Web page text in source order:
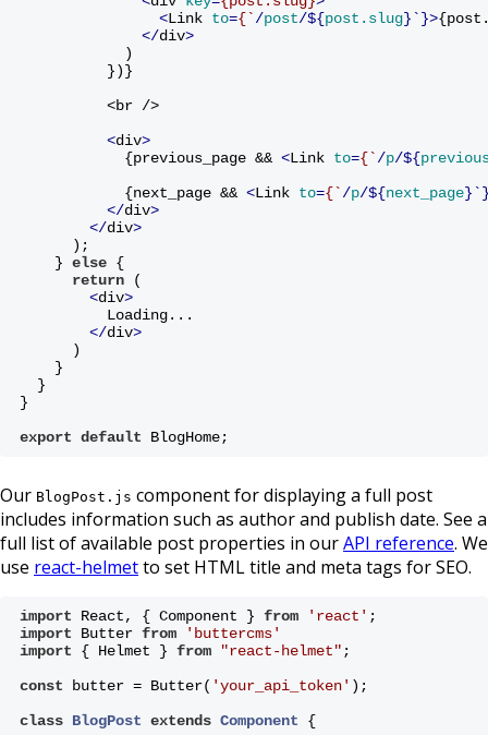
<Link to={`/post/${post.slug}`}>
</div>
)
})}
<br />
<div>
{previous_page && <Link to={`/p/${
{next_page && <Link to={`/p/${next_page
</div>
</div>
) ;
} else {
return (
<div>
Loading...
</div>
)
}
}
}
export default BlogHome;
Our BlogPost.js component for displaying a full post
includes information such as author and publish date. See a
full list of available post properties in ourAPI reference. We
use react-helmetto set HTML title and meta tags for SEO.
import React, { Component } from 'react' ;
import Butter from
'buttercms'
import { Helmet } from "react-helmet" ;
const butter = Butter( 'your_api_token' );
class BlogPost extends Component
{